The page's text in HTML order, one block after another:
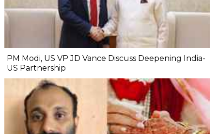
PM Modi, US VP JD Vance Discuss Deepening India-
US Partnership